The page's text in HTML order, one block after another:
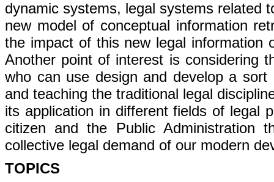
dynamic systems, legal systems related
new model of conceptual information
the impact of this new legal information
Another point of interest is considering
who can use design and develop a
and teaching the traditional legal
its application in different fields of legal
citizen and the Public Administration
collective legal demand of our modern
TOPICS